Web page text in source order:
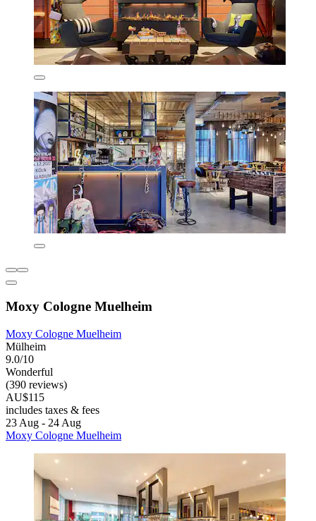
Moxy Cologne Muelheim
Moxy Cologne Muelheim
Mülheim
9.0/10
Wonderful
(390 reviews)
AU$115
includes taxes & fees
23 Aug - 24 Aug
Moxy Cologne Muelheim